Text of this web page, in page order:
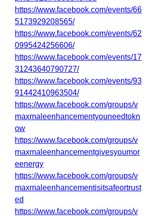
https://www.facebook.com/events/66
5173929208565/
https://www.facebook.com/events/62
0995424256606/
https://www.facebook.com/events/17
31243640790727/
https://www.facebook.com/events/93
91442410963504/
https://www.facebook.com/groups/v
maxmaleenhancementyouneedtokn
ow
https://www.facebook.com/groups/v
maxmaleenhancementgivesyoumor
eenergy
https://www.facebook.com/groups/v
maxmaleenhancementisitsafeortrust
ed
https://www.facebook.com/groups/v